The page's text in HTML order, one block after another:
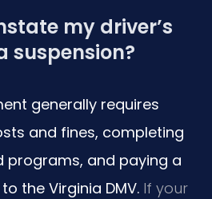
my driver’s
suspension?
generally requires
and fines, completing
and paying a
the Virginia DMV. If your